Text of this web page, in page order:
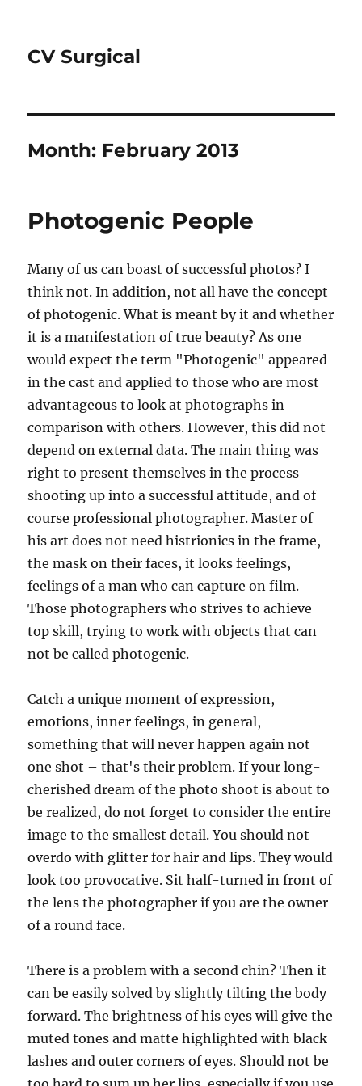
CV Surgical
Month: February 2013
Photogenic People
Many of us can boast of successful photos? I
think not. In addition, not all have the concept
of photogenic. What is meant by it and whether
it is a manifestation of true beauty? As one
would expect the term "Photogenic" appeared
in the cast and applied to those who are most
advantageous to look at photographs in
comparison with others. However, this did not
depend on external data. The main thing was
right to present themselves in the process
shooting up into a successful attitude, and of
course professional photographer. Master of
his art does not need histrionics in the frame,
the mask on their faces, it looks feelings,
feelings of a man who can capture on film.
Those photographers who strives to achieve
top skill, trying to work with objects that can
not be called photogenic.
Catch a unique moment of expression,
emotions, inner feelings, in general,
something that will never happen again not
one shot – that's their problem. If your long-
cherished dream of the photo shoot is about to
be realized, do not forget to consider the entire
image to the smallest detail. You should not
overdo with glitter for hair and lips. They would
look too provocative. Sit half-turned in front of
the lens the photographer if you are the owner
of a round face.
There is a problem with a second chin? Then it
can be easily solved by slightly tilting the body
forward. The brightness of his eyes will give the
muted tones and matte highlighted with black
lashes and outer corners of eyes. Should not be